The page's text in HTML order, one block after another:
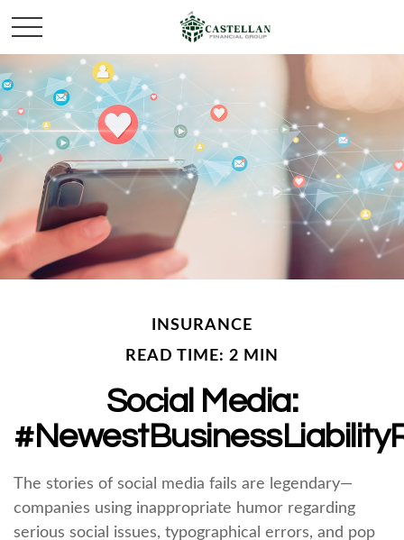
INSURANCE
READ TIME: 2 MIN
Social Media:
The stories of social media fails are legendary—
companies using inappropriate humor regarding
serious social issues, typographical errors, and pop